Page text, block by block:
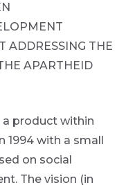
ADDRESSING THE
APARTHEID
a product within
1994 with a small
on social
The vision (in